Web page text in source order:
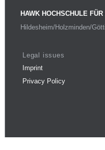
HAWK HOCHSCHULE
Hildesheim/Holzminden/
Legal issues
Imprint
Privacy Policy